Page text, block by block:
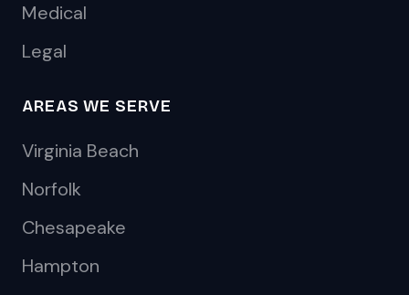
Medical
Legal
AREAS WE SERVE
Virginia Beach
Norfolk
Chesapeake
Hampton